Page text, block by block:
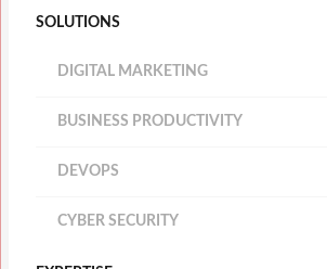
SOLUTIONS
DIGITAL MARKETING
BUSINESS PRODUCTIVITY
DEVOPS
CYBER SECURITY